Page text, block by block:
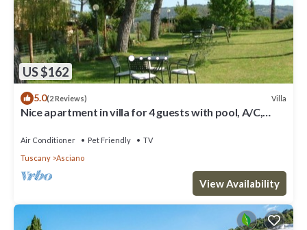
US $162
5.0(2 Reviews) Villa
Nice apartment in villa for 4 guests with pool, A/C,
Air Conditioner Pet Friendly
TV
Tuscany
Asciano
View Availability